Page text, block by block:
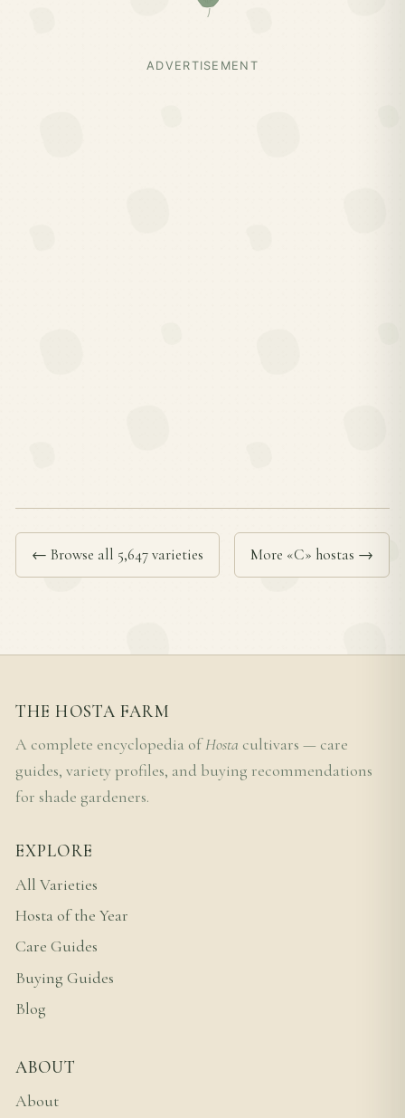
ADVERTISEMENT
← Browse all 5,647 varieties More «C» hostas →
THE HOSTA FARM
A complete encyclopedia ofHosta cultivars — care
guides, variety profiles, and buying recommendations
for shade gardeners.
EXPLORE
All Varieties
Hosta of the Year
Care Guides
Buying Guides
Blog
ABOUT
About